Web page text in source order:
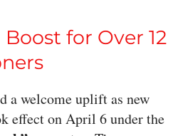
for Over 12
a welcome uplift as new
effect on April 6 under the